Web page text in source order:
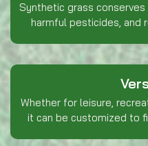
Synthetic grass
harmful pesticides, and
Whether for leisure,
it can be customized to